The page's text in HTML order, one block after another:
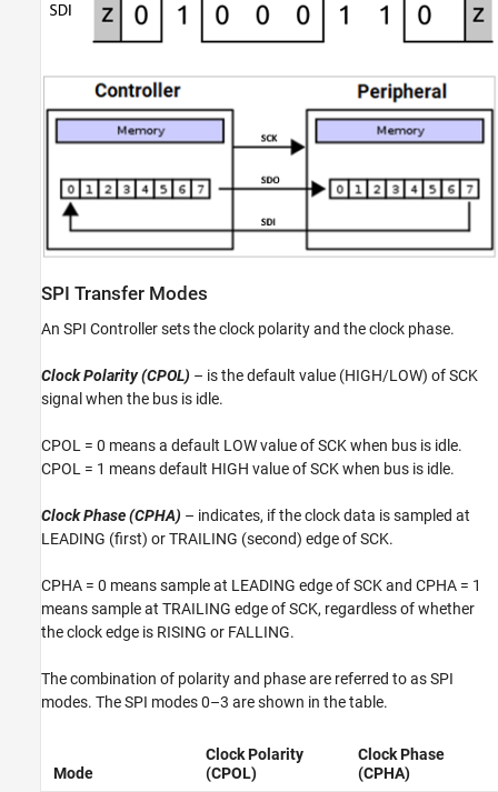
SPI Transfer Modes
An SPI Controller sets the clock polarity and the clock phase.
Clock Polarity (CPOL) – is the default value (HIGH/LOW) of SCK
signal when the bus is idle.
CPOL = 0 means a default LOW value of SCK when bus is idle.
CPOL = 1 means default HIGH value of SCK when bus is idle.
Clock Phase (CPHA) – indicates, if the clock data is sampled at
LEADING (first) or TRAILING (second) edge of SCK.
CPHA = 0 means sample at LEADING edge of SCK and CPHA = 1
means sample at TRAILING edge of SCK, regardless of whether
the clock edge is RISING or FALLING.
The combination of polarity and phase are referred to as SPI
modes. The SPI modes 0–3 are shown in the table.
Mode
Clock Polarity
(CPOL)
Clock Phase
(CPHA)